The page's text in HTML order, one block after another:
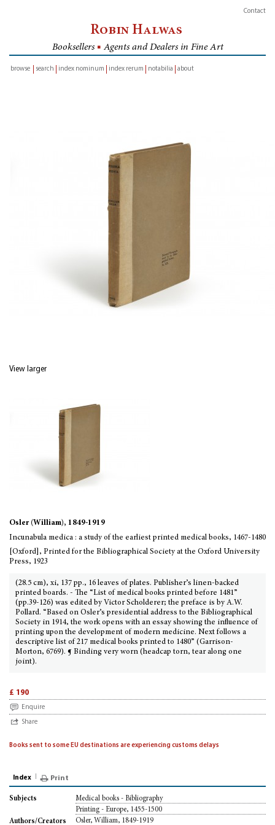
Contact
Robin Halwas
Booksellers ■ Agents and Dealers in Fine Art
browse
search index nominum index rerum notabilia about
View larger
Osler (William), 1849-1919
Incunabula medica : a study of the earliest printed medical books, 1467-1480
[Oxford], Printed for the Bibliographical Society at the Oxford University
Press, 1923
(28.5 cm), xi, 137 pp., 16 leaves of plates. Publisher’s linen-backed
printed boards. - The “List of medical books printed before 1481”
(pp.39-126) was edited by Victor Scholderer; the preface is by A.W.
Pollard. “Based on Osler’s presidential address to the Bibliographical
Society in 1914, the work opens with an essay showing the influence of
printing upon the development of modern medicine. Next follows a
descriptive list of 217 medical books printed to 1480” (Garrison-
Morton, 6769). ¶ Binding very worn (headcap torn, tear along one
joint).
£ 190
Enquire
Share
Books sent to some EU destinations are experiencing customs delays
Index Print
Subjects
Medical books - Bibliography
Printing - Europe, 1455-1500
Authors/Creators
Osler, William, 1849-1919